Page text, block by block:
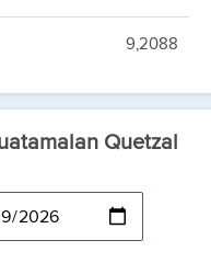
9,2088
Quetzal